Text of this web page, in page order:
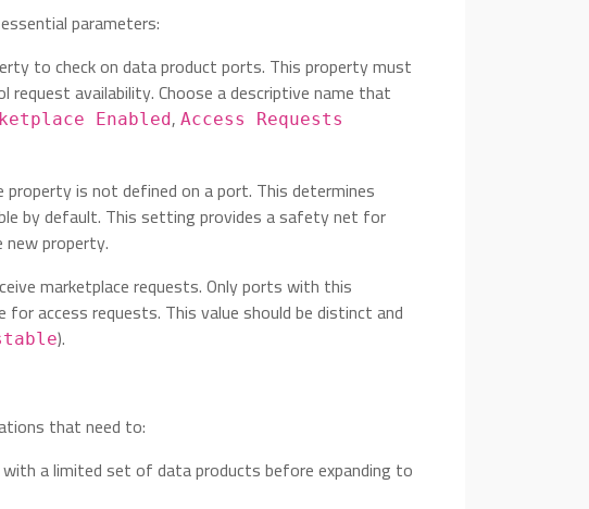
parameters:
to check on data product ports. This property must
availability. Choose a descriptive name that
Enabled, Access Requests
is not defined on a port. This determines
by default. This setting provides a safety net for
property.
marketplace requests. Only ports with this
access requests. This value should be distinct and
).
that need to:
a limited set of data products before expanding to